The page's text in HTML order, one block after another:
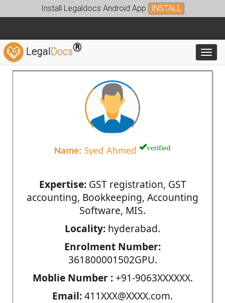
Install Legaldocs Android App INSTALL
LegalDocs®
Name: Syed Ahmed verified
Expertise:GST registration, GST
accounting, Bookkeeping, Accounting
Software, MIS.
Locality: hyderabad.
Enrolment Number:
361800001502GPU.
Moblie Number :+91-9063XXXXXX.
Email:411XXX@XXXX.com.